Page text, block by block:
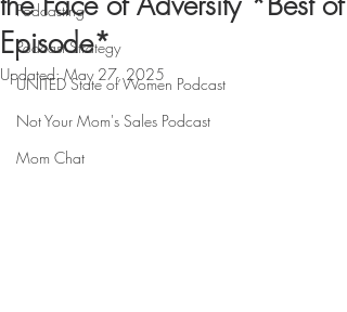
Podcasting
Podcast Strategy
UNITED State of Women Podcast
Not Your Mom's Sales Podcast
Mom Chat
Episode*
Updated:May 27, 2025